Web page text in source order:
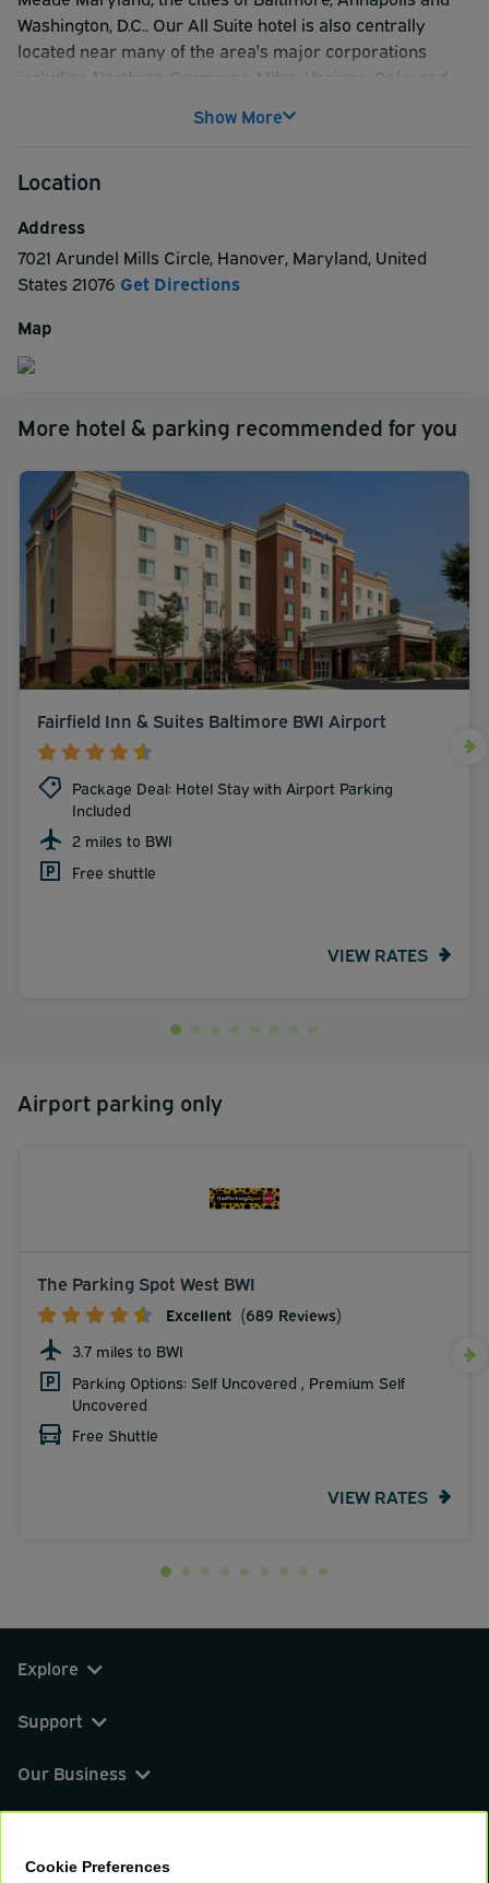
Washington, D.C.. Our All Suite hotel is also centrally
located near many of the area's major corporations
including Northrop Grumman, Mitre, Verizon, Oakwood
wireless Internet, 32-inch flat-panel TV. Some of our
world class shopping at Arundel Mills Malls and
our free breakfast buffet and local calls.
Show More
Location
Address
7021 Arundel Mills Circle, Hanover, Maryland, United
States 21076 Get Directions
Map
More hotel & parking recommended for you
Fairfield Inn & Suites Baltimore BWI Airport
Package Deal: Hotel Stay with Airport Parking
Included
2 miles to BWI
Free shuttle
VIEW RATES
Airport parking only
The Parking Spot West BWI
Excellent (689 Reviews)
3.7 miles to BWI
Parking Options: Self Uncovered , Premium Self
Uncovered
Free Shuttle
VIEW RATES
Explore
Support
Our Business
Cookie Preferences